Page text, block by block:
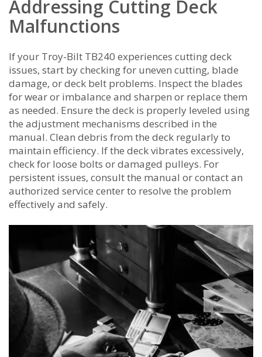
Addressing Cutting Deck
Malfunctions
If your Troy-Bilt TB240 experiences cutting deck
issues‚ start by checking for uneven cutting‚ blade
damage‚ or deck belt problems. Inspect the blades
for wear or imbalance and sharpen or replace them
as needed. Ensure the deck is properly leveled using
the adjustment mechanisms described in the
manual. Clean debris from the deck regularly to
maintain efficiency. If the deck vibrates excessively‚
check for loose bolts or damaged pulleys. For
persistent issues‚ consult the manual or contact an
authorized service center to resolve the problem
effectively and safely.